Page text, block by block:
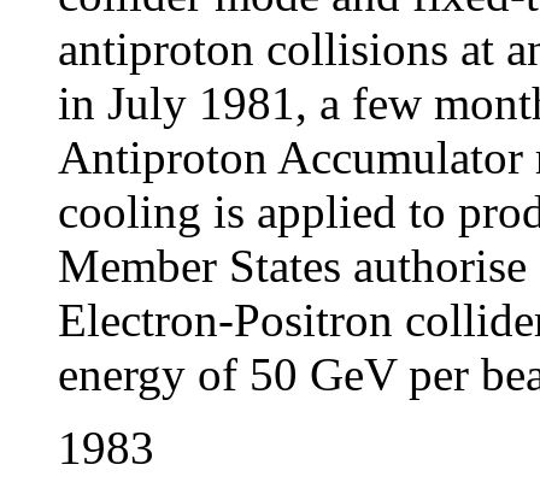
antiproton collisions at
in July 1981, a few
Antiproton Accumulator
cooling is applied to
Member States
Electron-Positron
energy of 50 GeV per
1983